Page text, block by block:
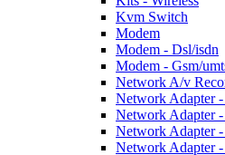
Kvm Switch
Modem
Modem - Dsl/isdn
Modem - Gsm/
Network A/v
Network Adapter
Network Adapter -
Network Adapter
Network Adapter